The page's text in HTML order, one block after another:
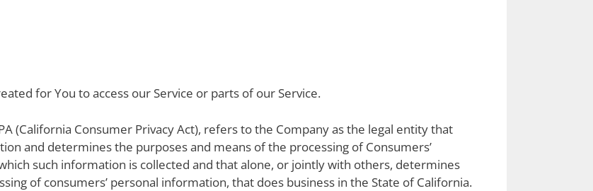
for You to access our Service or parts of our Service.
(California Consumer Privacy Act), refers to the Company as the legal entity that
and determines the purposes and means of the processing of Consumers’
such information is collected and that alone, or jointly with others, determines
of consumers’ personal information, that does business in the State of California.